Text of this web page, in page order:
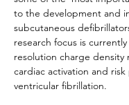
to the development and
subcutaneous
research focus is
resolution charge
cardiac activation and
ventricular fibrillation.